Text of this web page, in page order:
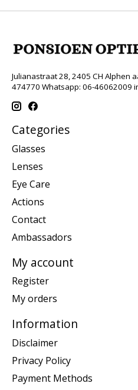
Julianastraat 28, 2405 CH Alphen
474770 Whatsapp: 06-46062009
Categories
Glasses
Lenses
Eye Care
Actions
Contact
Ambassadors
My account
Register
My orders
Information
Disclaimer
Privacy Policy
Payment Methods